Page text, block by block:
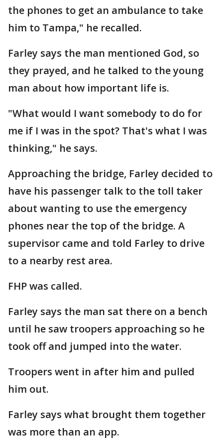
the phones to get an ambulance to take
him to Tampa," he recalled.
Farley says the man mentioned God, so
they prayed, and he talked to the young
man about how important life is.
"What would I want somebody to do for
me if I was in the spot? That's what I was
thinking," he says.
Approaching the bridge, Farley decided to
have his passenger talk to the toll taker
about wanting to use the emergency
phones near the top of the bridge. A
supervisor came and told Farley to drive
to a nearby rest area.
FHP was called.
Farley says the man sat there on a bench
until he saw troopers approaching so he
took off and jumped into the water.
Troopers went in after him and pulled
him out.
Farley says what brought them together
was more than an app.